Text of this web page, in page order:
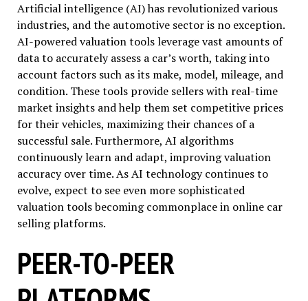
Artificial intelligence (AI) has revolutionized various
industries, and the automotive sector is no exception.
AI-powered valuation tools leverage vast amounts of
data to accurately assess a car’s worth, taking into
account factors such as its make, model, mileage, and
condition. These tools provide sellers with real-time
market insights and help them set competitive prices
for their vehicles, maximizing their chances of a
successful sale. Furthermore, AI algorithms
continuously learn and adapt, improving valuation
accuracy over time. As AI technology continues to
evolve, expect to see even more sophisticated
valuation tools becoming commonplace in online car
selling platforms.
PEER-TO-PEER